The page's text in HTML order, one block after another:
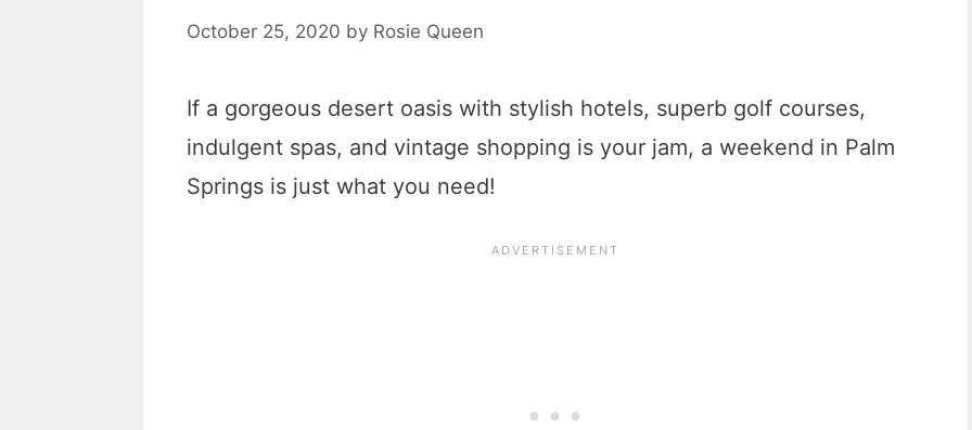
October 25, 2020 by Rosie Queen
If a gorgeous desert oasis with stylish hotels, superb golf courses,
indulgent spas, and vintage shopping is your jam, a weekend in Palm
Springs is just what you need!